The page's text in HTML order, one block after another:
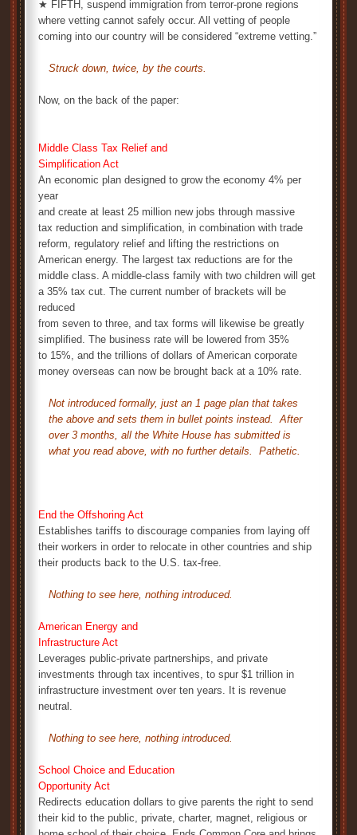
★ FIFTH, suspend immigration from terror-prone regions
where vetting cannot safely occur. All vetting of people
coming into our country will be considered “extreme vetting.”
Struck down, twice, by the courts.
Now, on the back of the paper:
Middle Class Tax Relief and
Simplification Act
An economic plan designed to grow the economy 4% per
year
and create at least 25 million new jobs through massive
tax reduction and simplification, in combination with trade
reform, regulatory relief and lifting the restrictions on
American energy. The largest tax reductions are for the
middle class. A middle-class family with two children will get
a 35% tax cut. The current number of brackets will be
reduced
from seven to three, and tax forms will likewise be greatly
simplified. The business rate will be lowered from 35%
to 15%, and the trillions of dollars of American corporate
money overseas can now be brought back at a 10% rate.
Not introduced formally, just an 1 page plan that takes
the above and sets them in bullet points instead. After
over 3 months, all the White House has submitted is
what you read above, with no further details. Pathetic.
End the Offshoring Act
Establishes tariffs to discourage companies from laying off
their workers in order to relocate in other countries and ship
their products back to the U.S. tax-free.
Nothing to see here, nothing introduced.
American Energy and
Infrastructure Act
Leverages public-private partnerships, and private
investments through tax incentives, to spur $1 trillion in
infrastructure investment over ten years. It is revenue
neutral.
Nothing to see here, nothing introduced.
School Choice and Education
Opportunity Act
Redirects education dollars to give parents the right to send
their kid to the public, private, charter, magnet, religious or